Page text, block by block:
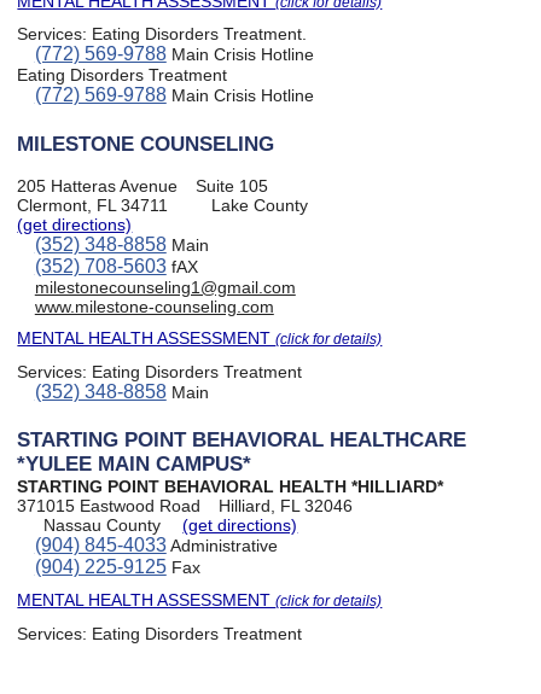
Services: Eating Disorders Treatment.
(772) 569-9788Main Crisis Hotline
Eating Disorders Treatment
(772) 569-9788Main Crisis Hotline
MILESTONE COUNSELING
205 Hatteras Avenue
Suite 105
Clermont, FL 34711
Lake County
(get directions)
(352) 348-8858Main
(352) 708-5603fAX
milestonecounseling1@gmail.com
www.milestone-counseling.com
MENTAL HEALTH ASSESSMENT(click for details)
Services: Eating Disorders Treatment
(352) 348-8858Main
STARTING POINT BEHAVIORAL HEALTHCARE
*YULEE MAIN CAMPUS*
STARTING POINT BEHAVIORAL HEALTH *HILLIARD*
371015 Eastwood Road
Hilliard, FL 32046
Nassau County
(get directions)
(904) 845-4033Administrative
(904) 225-9125Fax
MENTAL HEALTH ASSESSMENT(click for details)
Services: Eating Disorders Treatment